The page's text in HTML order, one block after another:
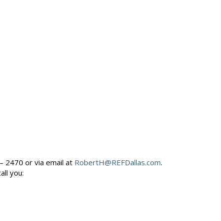
2470 or via email at RobertH@REFDallas.com.
you: